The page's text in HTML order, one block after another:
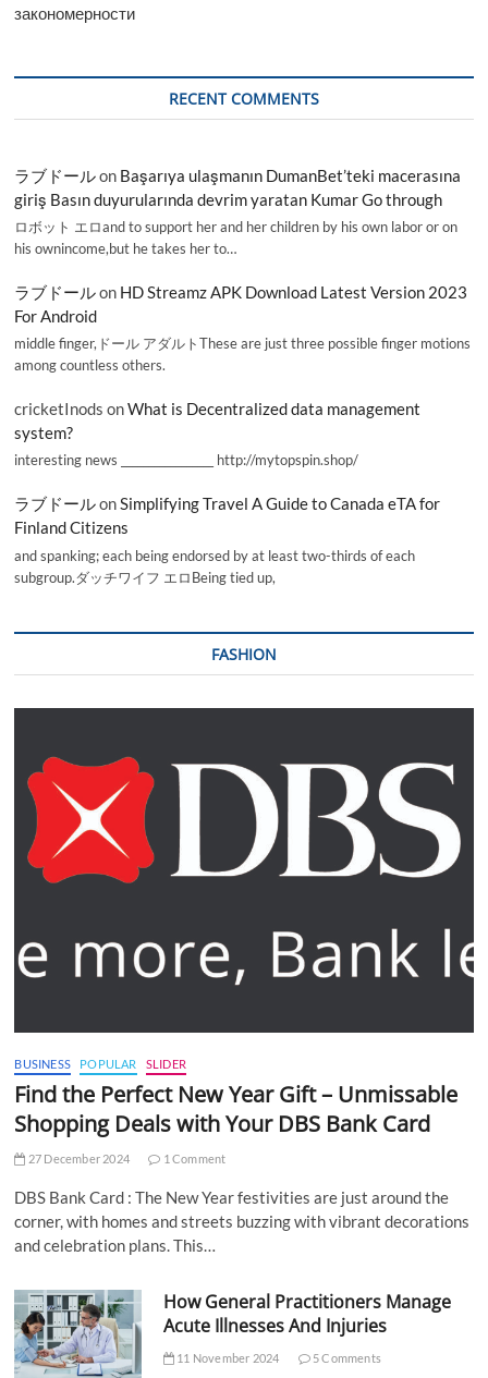
закономерности
RECENT COMMENTS
ラブドールon Başarıya ulaşmanın DumanBet’teki macerasına
giriş Basın duyurularında devrim yaratan Kumar Go through
ロボット エロand to support her and her children by his own labor or on
his ownincome,but he takes her to…
ラブドールon HD Streamz APK Download Latest Version 2023
For Android
middle finger,ドール アダルトThese are just three possible finger motions
among countless others.
cricketInods onWhat is Decentralized data management
system?
interesting news _________________ http://mytopspin.shop/
ラブドールonSimplifying Travel A Guide to Canada eTA for
Finland Citizens
and spanking; each being endorsed by at least two-thirds of each
subgroup.ダッチワイフ エロBeing tied up,
FASHION
BUSINESS POPULAR SLIDER
Find the Perfect New Year Gift – Unmissable
Shopping Deals with Your DBS Bank Card
27 December 2024 1 Comment
DBS Bank Card : The New Year festivities are just around the
corner, with homes and streets buzzing with vibrant decorations
and celebration plans. This…
How General Practitioners Manage
Acute Illnesses And Injuries
11 November 2024 5 Comments